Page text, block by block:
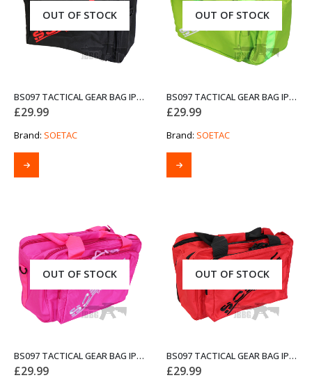
OUT OF STOCK
BS097 TACTICAL GEAR BAG IPSC GUNBAG BLACK
£29.99
Brand: SOETAC
OUT OF STOCK
BS097 TACTICAL GEAR BAG IPSC GUNBAG GREEN
£29.99
Brand: SOETAC
OUT OF STOCK
BS097 TACTICAL GEAR BAG IPSC GUNBAG PINK
£29.99
OUT OF STOCK
BS097 TACTICAL GEAR BAG IPSC GUNBAG RED
£29.99